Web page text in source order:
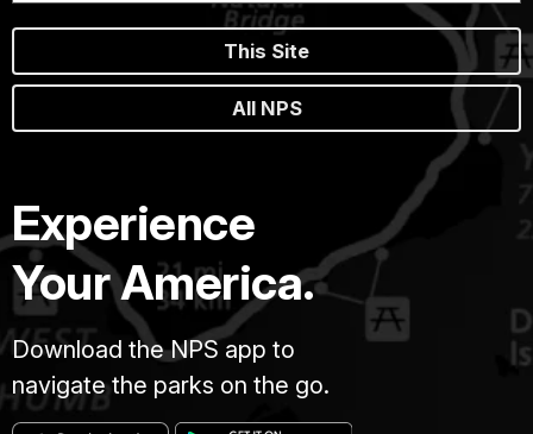
This Site
All NPS
Experience
Your America.
Download the NPS app to
navigate the parks on the go.